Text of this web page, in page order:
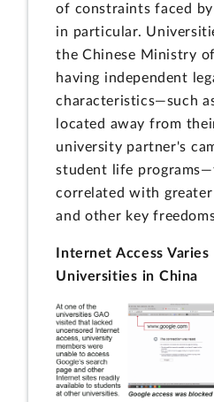
of constraints faced
in particular.
the Chinese Ministry
having independent
characteristics—such
located away from
university partner's
student life
correlated with
and other key
Internet Access
Universities in China